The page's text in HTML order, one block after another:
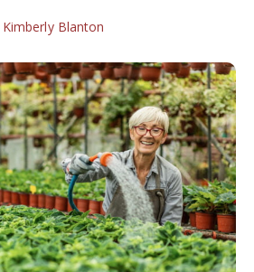
Kimberly Blanton